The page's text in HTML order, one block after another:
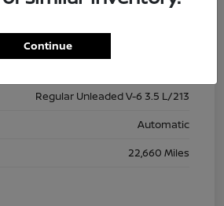
Brilliant Silver Metallic
Regular Unleaded V-6 3.5 L/213
Automatic
22,660 Miles
Continue